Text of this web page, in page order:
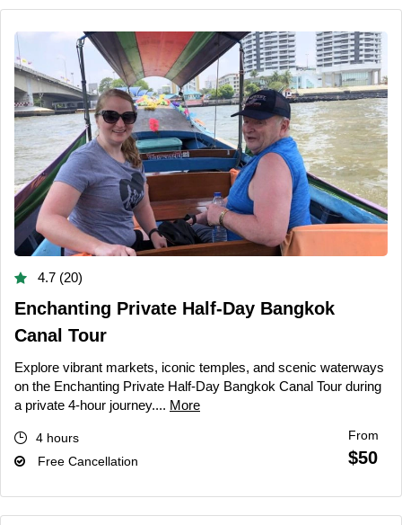
4.7 (20)
Enchanting Private Half-Day Bangkok
Canal Tour
Explore vibrant markets, iconic temples, and scenic waterways
on the Enchanting Private Half-Day Bangkok Canal Tour during
a private 4-hour journey.... More
4 hours
Free Cancellation
From
$50